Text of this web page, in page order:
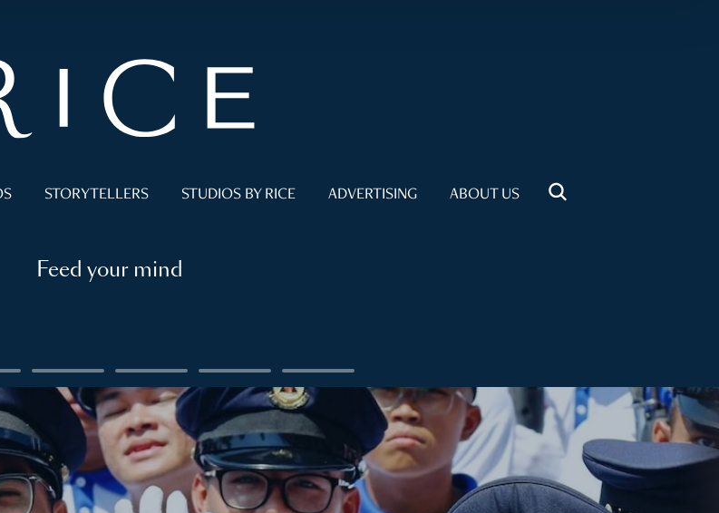
STORYTELLERS STUDIOS BY RICE ADVERTISING ABOUT US
Feed your mind